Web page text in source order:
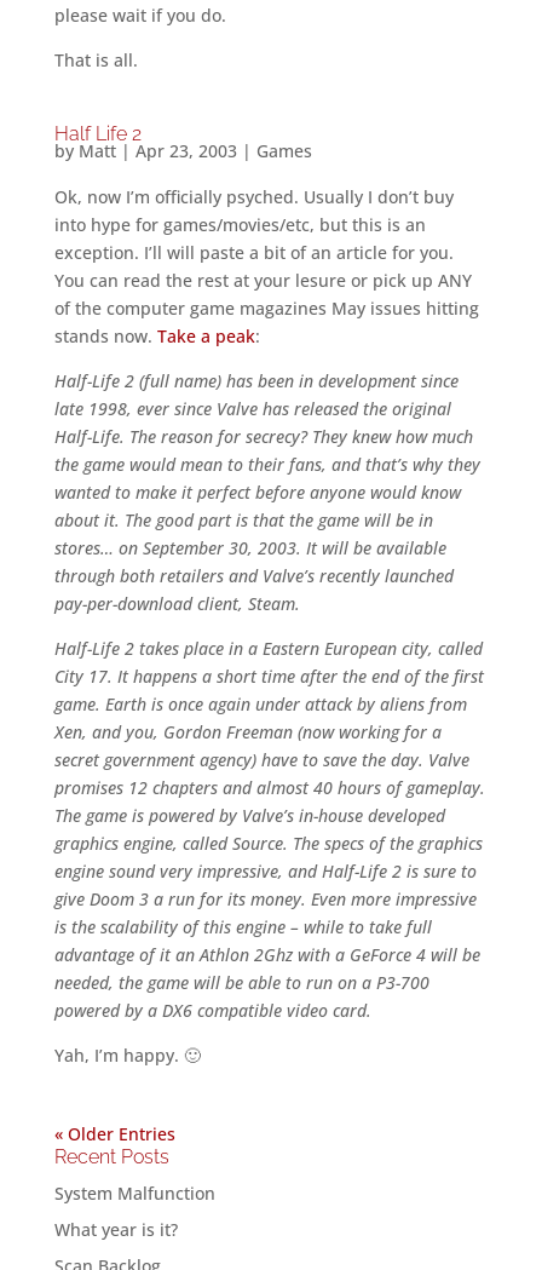
please wait if you do.
That is all.
Half Life 2
by Matt| Apr 23, 2003| Games
Ok, now I’m officially psyched. Usually I don’t buy
into hype for games/movies/etc, but this is an
exception. I’ll will paste a bit of an article for you.
You can read the rest at your lesure or pick up ANY
of the computer game magazines May issues hitting
stands now. Take a peak:
Half-Life 2 (full name) has been in development since
late 1998, ever since Valve has released the original
Half-Life. The reason for secrecy? They knew how much
the game would mean to their fans, and that’s why they
wanted to make it perfect before anyone would know
about it. The good part is that the game will be in
stores… on September 30, 2003. It will be available
through both retailers and Valve’s recently launched
pay-per-download client, Steam.
Half-Life 2 takes place in a Eastern European city, called
City 17. It happens a short time after the end of the first
game. Earth is once again under attack by aliens from
Xen, and you, Gordon Freeman (now working for a
secret government agency) have to save the day. Valve
promises 12 chapters and almost 40 hours of gameplay.
The game is powered by Valve’s in-house developed
graphics engine, called Source. The specs of the graphics
engine sound very impressive, and Half-Life 2 is sure to
give Doom 3 a run for its money. Even more impressive
is the scalability of this engine – while to take full
advantage of it an Athlon 2Ghz with a GeForce 4 will be
needed, the game will be able to run on a P3-700
powered by a DX6 compatible video card.
Yah, I’m happy. 🙂
« Older Entries
Recent Posts
System Malfunction
What year is it?